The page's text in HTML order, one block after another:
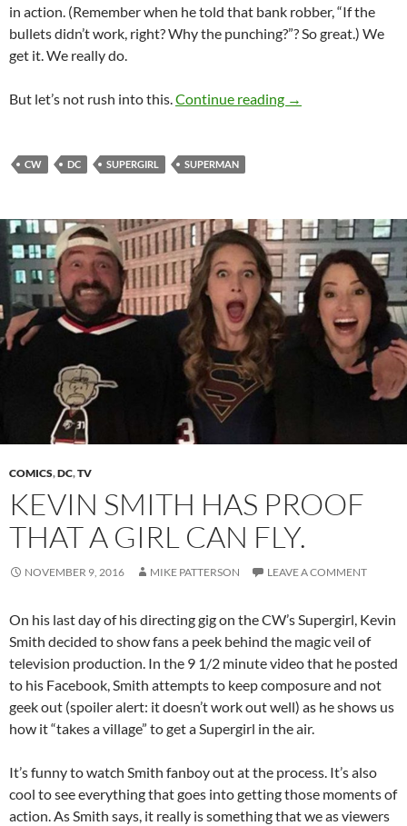
in action. (Remember when he told that bank robber, “If the
bullets didn’t work, right? Why the punching?”? So great.) We
get it. We really do.
But let’s not rush into this.Continue reading Why the World
→
CW DC SUPERGIRL SUPERMAN
COMICS,DC,TV
KEVIN SMITH HAS PROOF
THAT A GIRL CAN FLY.
NOVEMBER 9, 2016 MIKE PATTERSON LEAVE A COMMENT
On his last day of his directing gig on the CW’s Supergirl, Kevin
Smith decided to show fans a peek behind the magic veil of
television production. In the 9 1/2 minute video that he posted
to his Facebook, Smith attempts to keep composure and not
geek out (spoiler alert: it doesn’t work out well) as he shows us
how it “takes a village” to get a Supergirl in the air.
It’s funny to watch Smith fanboy out at the process. It’s also
cool to see everything that goes into getting those moments of
action. As Smith says, it really is something that we as viewers